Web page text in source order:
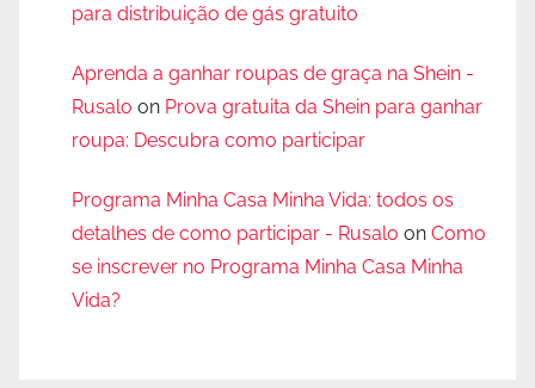
para distribuição de gás gratuito
Aprenda a ganhar roupas de graça na Shein -
Rusalo on Prova gratuita da Shein para ganhar
roupa: Descubra como participar
Programa Minha Casa Minha Vida: todos os
detalhes de como participar - Rusalo on Como
se inscrever no Programa Minha Casa Minha
Vida?